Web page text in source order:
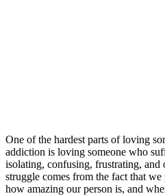
One of the hardest parts of loving
addiction is loving someone who
isolating, confusing, frustrating, and
struggle comes from the fact that
how amazing our person is, and